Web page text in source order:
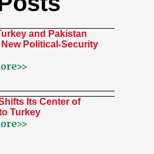
and Pakistan
New Political-Security
Its Center of
Turkey